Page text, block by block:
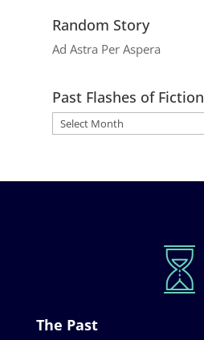
Random Story
Ad Astra Per Aspera
Past Flashes of Fiction
The Past